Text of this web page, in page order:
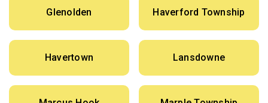
Glenolden Haverford Township
Havertown Lansdowne